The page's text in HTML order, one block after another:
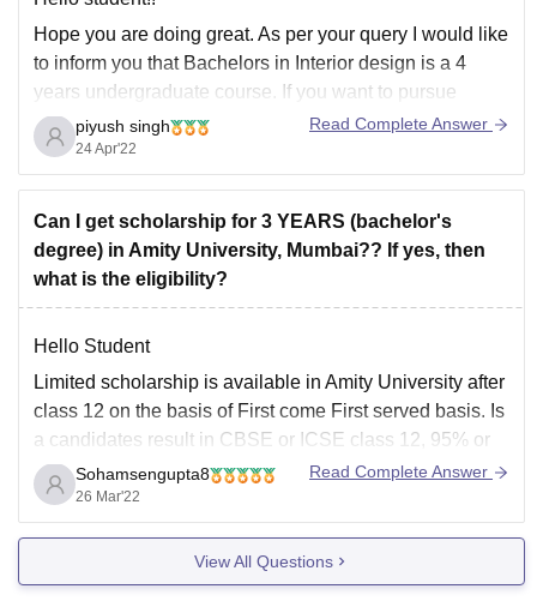
Hope you are doing great. As per your query I would like
to inform you that Bachelors in Interior design is a 4
years undergraduate course. If you want to pursue
Bachelors in Interior design thanAmity University,
Mumbaican be a good option as the
piyush singh
24 Apr'22
Read Complete Answer
Can I get scholarship for 3 YEARS (bachelor's
degree) in Amity University, Mumbai?? If yes, then
what is the eligibility?
Hello Student
Limited scholarship is available in Amity University after
class 12 on the basis of First come First served basis. Is
a candidates result in CBSE or ICSE class 12, 95% or
more than that and 80% in graduation, 90% to 94.4%
marks in CBSE or ICSE class 12
Sohamsengupta8
26 Mar'22
Read Complete Answer
View All Questions